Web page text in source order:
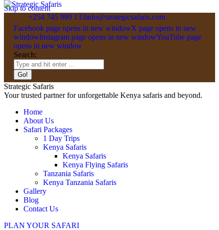
Skip to content
+254 745 999 133info@strategicsafaris.com
Facebook page opens in new windowX page opens in new
windowInstagram page opens in new windowYouTube page
opens in new window
Search:
Strategic Safaris
Your trusted partner for unforgettable Kenya safaris and beyond.
Home
About Us
Safari Packages
1 Day Trips
Kenya Safaris
Kenya Safaris
Kenya Flying Safaris
Tanzania Safaris
Kenya Tanzania Safaris
Gallery
Blog
Contact Us
PLAN YOUR SAFARI